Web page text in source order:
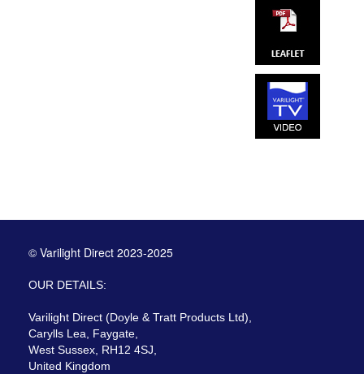
© Varilight Direct 2023-2025
OUR DETAILS:
Varilight Direct (Doyle & Tratt Products Ltd),
Carylls Lea, Faygate,
West Sussex, RH12 4SJ,
United Kingdom